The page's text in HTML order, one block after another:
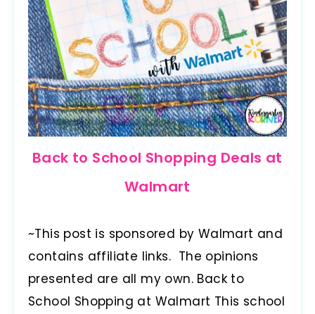
Back to School Shopping Deals at
Walmart
~This post is sponsored by Walmart and
contains affiliate links. The opinions
presented are all my own. Back to
School Shopping at Walmart This school